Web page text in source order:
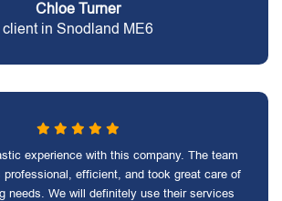
Chloe Turner
client in Snodland ME6
experience with this company. The team
professional, efficient, and took great care of
needs. We will definitely use their services